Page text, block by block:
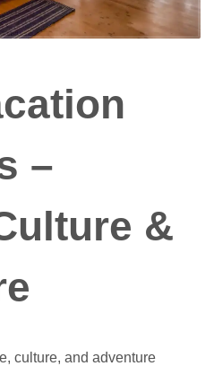
–
&
culture, and adventure